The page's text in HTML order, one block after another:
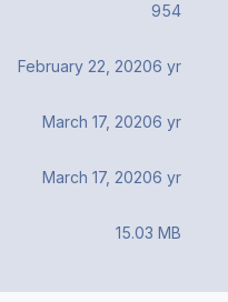
954
February 22, 20206 yr
March 17, 20206 yr
March 17, 20206 yr
15.03 MB